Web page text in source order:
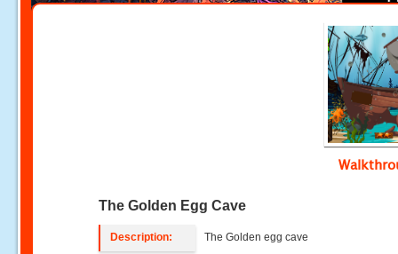
The Golden Egg Cave
Description: The Golden egg cave